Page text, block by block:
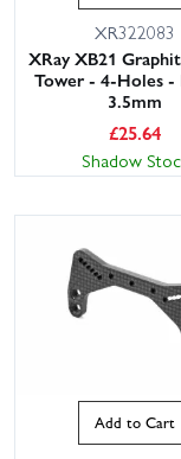
XR322083
XRay XB21
Tower - 4-Holes -
3.5mm
£25.64
Shadow
Add to Cart